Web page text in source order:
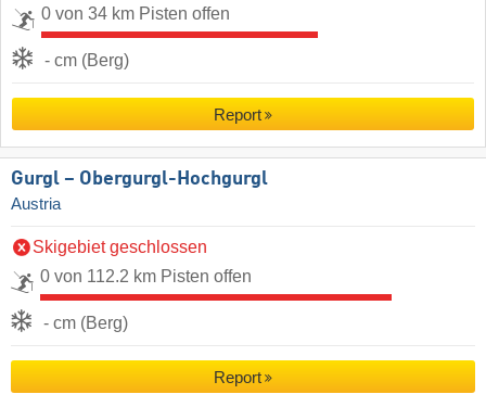
0 von 34 km Pisten offen
- cm (Berg)
Report
Gurgl – Obergurgl-Hochgurgl
Austria
Skigebiet geschlossen
0 von 112.2 km Pisten offen
- cm (Berg)
Report